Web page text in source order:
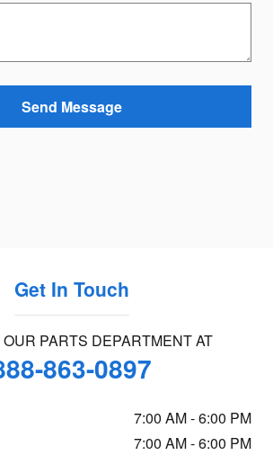
Send Message
Get In Touch
PARTS DEPARTMENT AT
863-0897
7:00 AM - 6:00 PM
7:00 AM - 6:00 PM